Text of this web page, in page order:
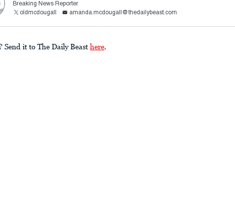
Breaking News Reporter
oldmcdougall
amanda.mcdougall@thedailybeast.com
Send it to The Daily Beast here.